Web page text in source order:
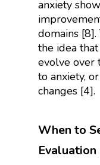
anxiety
domains
the idea
evolve over
to anxiety,
changes [4].
When to
Evaluation